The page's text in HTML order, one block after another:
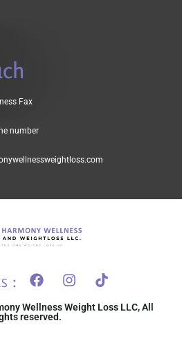
Fax
number
:
Wellness Weight Loss LLC, All
reserved.